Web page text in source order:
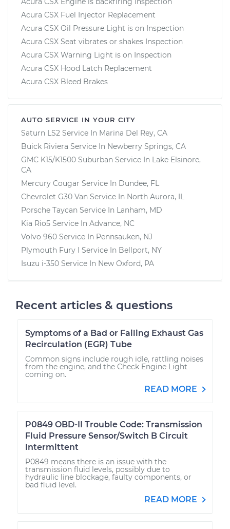
Acura CSX Fuel Injector Replacement
Acura CSX Oil Pressure Light is on Inspection
Acura CSX Seat vibrates or shakes Inspection
Acura CSX Warning Light is on Inspection
Acura CSX Hood Latch Replacement
Acura CSX Bleed Brakes
AUTO SERVICE IN YOUR CITY
Saturn LS2 Service In Marina Del Rey, CA
Buick Riviera Service In Newberry Springs, CA
GMC K15/K1500 Suburban Service In Lake Elsinore,
CA
Mercury Cougar Service In Dundee, FL
Chevrolet G30 Van Service In North Aurora, IL
Porsche Taycan Service In Lanham, MD
Kia Rio5 Service In Advance, NC
Volvo 960 Service In Pennsauken, NJ
Plymouth Fury I Service In Bellport, NY
Isuzu i-350 Service In New Oxford, PA
Recent articles & questions
Symptoms of a Bad or Failing Exhaust Gas
Recirculation (EGR) Tube
Common signs include rough idle, rattling noises
from the engine, and the Check Engine Light
coming on.
READ MORE
P0849 OBD-II Trouble Code: Transmission
Fluid Pressure Sensor/Switch B Circuit
Intermittent
P0849 means there is an issue with the
transmission fluid levels, possibly due to
hydraulic line blockage, faulty components, or
bad fluid level.
READ MORE